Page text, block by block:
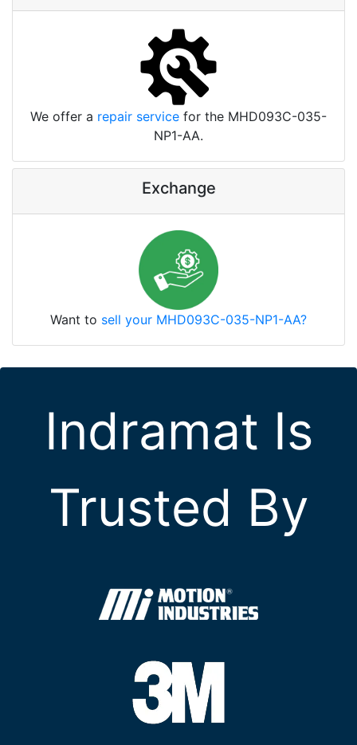
We offer a repair service for the MHD093C-035-
NP1-AA.
Exchange
Want to sell your MHD093C-035-NP1-AA?
Indramat Is
Trusted By